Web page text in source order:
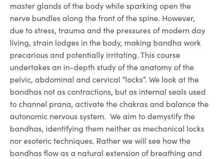
master glands of the body while sparking open the
nerve bundles along the front of the spine. However,
due to stress, trauma and the pressures of modern day
living, strain lodges in the body, making bandha work
precarious and potentially irritating. This course
undertakes an in-depth study of the anatomy of the
pelvic, abdominal and cervical “locks”. We look at the
bandhas not as contractions, but as internal seals used
to channel prana, activate the chakras and balance the
autonomic nervous system. We aim to demystify the
bandhas, identifying them neither as mechanical locks
nor esoteric techniques. Rather we will see how the
bandhas flow as a natural extension of breathing and